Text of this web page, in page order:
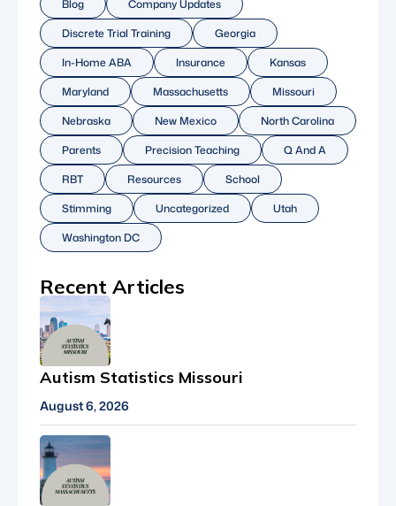
Blog
Company Updates
Discrete Trial Training
Georgia
In-Home ABA
Insurance
Kansas
Maryland
Massachusetts
Missouri
Nebraska
New Mexico
North Carolina
Parents
Precision Teaching
Q And A
RBT
Resources
School
Stimming
Uncategorized
Utah
Washington DC
Recent Articles
August 6, 2026
Autism Statistics Missouri